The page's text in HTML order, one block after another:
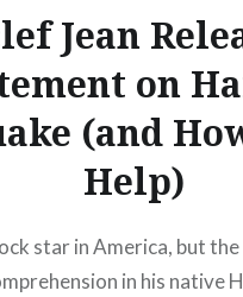
Jean
on
(and
Help)
star in America, but
in his native